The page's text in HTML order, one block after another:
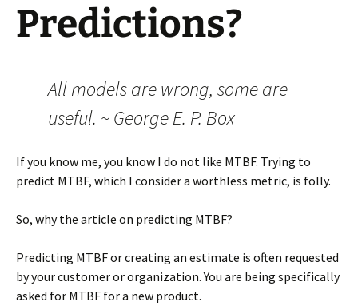
Predictions?
All models are wrong, some are
useful. ~ George E. P. Box
If you know me, you know I do not like MTBF. Trying to
predict MTBF, which I consider a worthless metric, is folly.
So, why the article on predicting MTBF?
Predicting MTBF or creating an estimate is often requested
by your customer or organization. You are being specifically
asked for MTBF for a new product.